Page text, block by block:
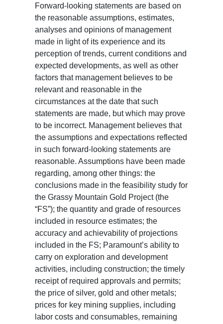
Forward-looking statements are based on
the reasonable assumptions, estimates,
analyses and opinions of management
made in light of its experience and its
perception of trends, current conditions and
expected developments, as well as other
factors that management believes to be
relevant and reasonable in the
circumstances at the date that such
statements are made, but which may prove
to be incorrect. Management believes that
the assumptions and expectations reflected
in such forward-looking statements are
reasonable. Assumptions have been made
regarding, among other things: the
conclusions made in the feasibility study for
the Grassy Mountain Gold Project (the
“FS”); the quantity and grade of resources
included in resource estimates; the
accuracy and achievability of projections
included in the FS; Paramount’s ability to
carry on exploration and development
activities, including construction; the timely
receipt of required approvals and permits;
the price of silver, gold and other metals;
prices for key mining supplies, including
labor costs and consumables, remaining